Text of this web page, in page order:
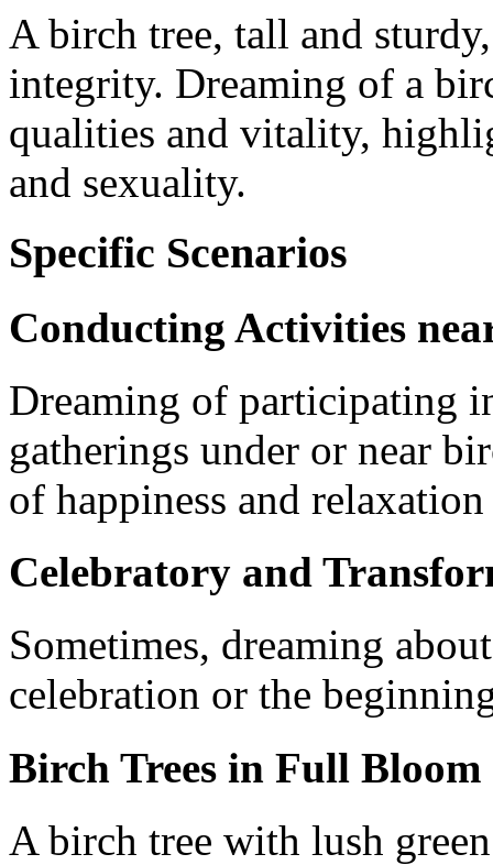
A birch tree, tall and
integrity. Dreaming of a
qualities and vitality,
and sexuality.
Specific Scenarios
Conducting Activities
Dreaming of participating
gatherings under or near
of happiness and
Celebratory and
Sometimes, dreaming
celebration or the
Birch Trees in Full Bloom
A birch tree with lush